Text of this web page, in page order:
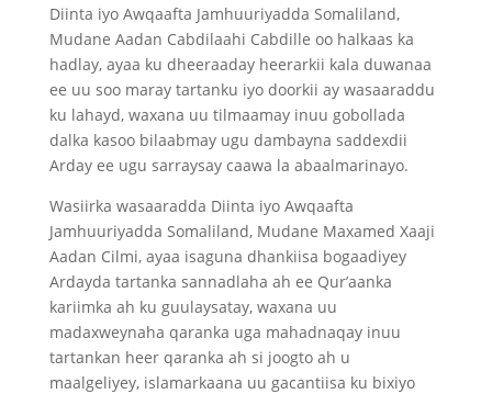
Diinta iyo Awqaafta Jamhuuriyadda Somaliland,
Mudane Aadan Cabdilaahi Cabdille oo halkaas ka
hadlay, ayaa ku dheeraaday heerarkii kala duwanaa
ee uu soo maray tartanku iyo doorkii ay wasaaraddu
ku lahayd, waxana uu tilmaamay inuu gobollada
dalka kasoo bilaabmay ugu dambayna saddexdii
Arday ee ugu sarraysay caawa la abaalmarinayo.
Wasiirka wasaaradda Diinta iyo Awqaafta
Jamhuuriyadda Somaliland, Mudane Maxamed Xaaji
Aadan Cilmi, ayaa isaguna dhankiisa bogaadiyey
Ardayda tartanka sannadlaha ah ee Qur’aanka
kariimka ah ku guulaysatay, waxana uu
madaxweynaha qaranka uga mahadnaqay inuu
tartankan heer qaranka ah si joogto ah u
maalgeliyey, islamarkaana uu gacantiisa ku bixiyo